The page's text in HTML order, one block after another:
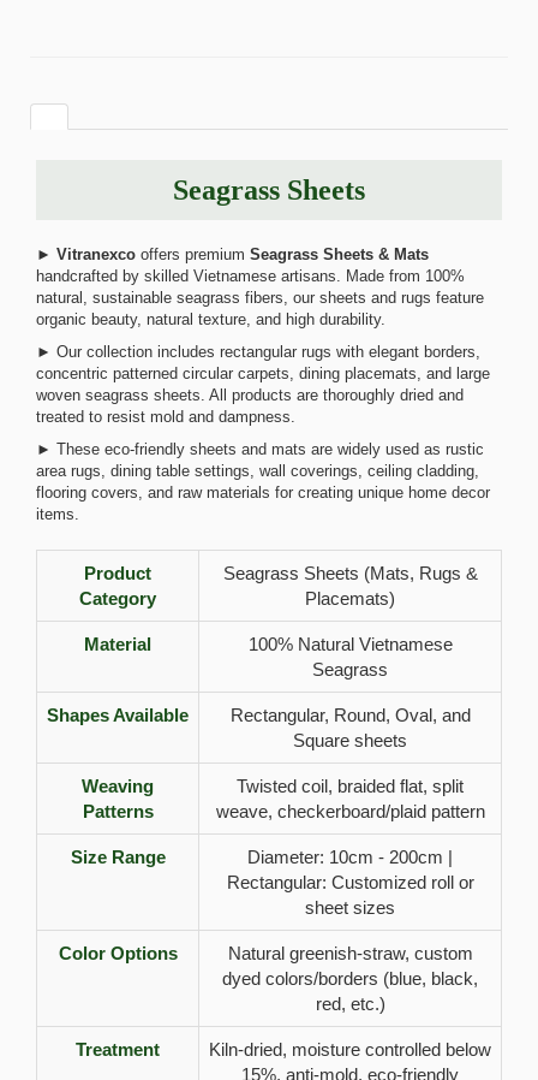
Seagrass Sheets
► Vitranexco offers premium Seagrass Sheets & Mats
handcrafted by skilled Vietnamese artisans. Made from 100%
natural, sustainable seagrass fibers, our sheets and rugs feature
organic beauty, natural texture, and high durability.
► Our collection includes rectangular rugs with elegant borders,
concentric patterned circular carpets, dining placemats, and large
woven seagrass sheets. All products are thoroughly dried and
treated to resist mold and dampness.
► These eco-friendly sheets and mats are widely used as rustic
area rugs, dining table settings, wall coverings, ceiling cladding,
flooring covers, and raw materials for creating unique home decor
items.
Product
Category
Seagrass Sheets (Mats, Rugs &
Placemats)
Material
100% Natural Vietnamese
Seagrass
Shapes Available
Rectangular, Round, Oval, and
Square sheets
Weaving
Patterns
Twisted coil, braided flat, split
weave, checkerboard/plaid pattern
Size Range
Diameter: 10cm - 200cm |
Rectangular: Customized roll or
sheet sizes
Color Options
Natural greenish-straw, custom
dyed colors/borders (blue, black,
red, etc.)
Treatment
Kiln-dried, moisture controlled below
15%, anti-mold, eco-friendly